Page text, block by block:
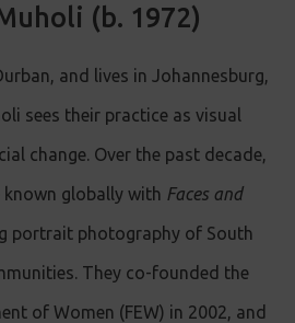
(b. 1972)
and lives in Johannesburg,
sees their practice as visual
change. Over the past decade,
known globally with Faces and
portrait photography of South
They co-founded the
of Women (FEW) in 2002, and